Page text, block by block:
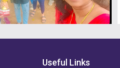
Useful Links